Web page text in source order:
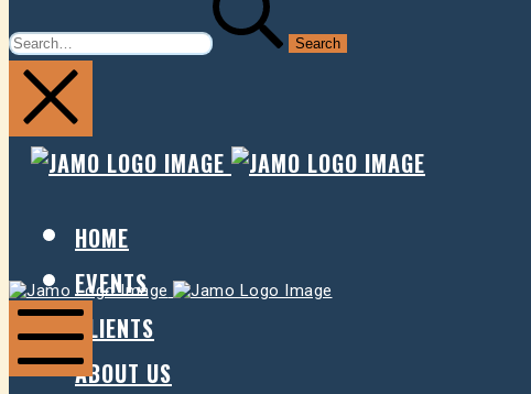
FOR:
JAMO
HOME
EVENTS
CLIENTS
ABOUT US
Jamo
Mobile